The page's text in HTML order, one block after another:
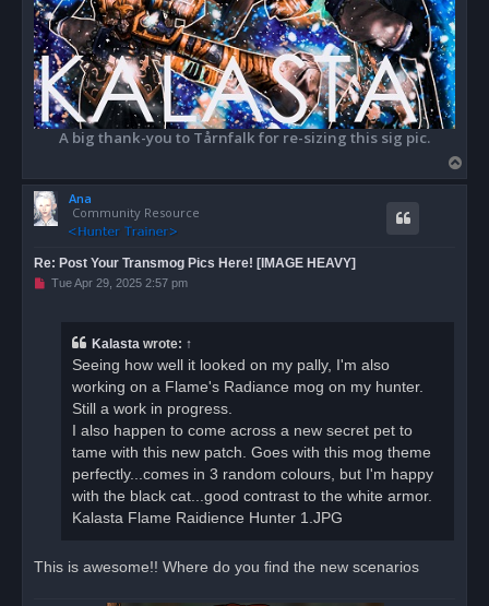
A big thank-you to Tårnfalk for re-sizing this sig pic.
o
Ana
Community Resource
Re: Post Your Transmog Pics Here! [IMAGE HEAVY]
UTue Apr 29, 2025 2:57 pm
Kalasta wrote: ↑
Seeing how well it looked on my pally, I'm also
working on a Flame's Radiance mog on my hunter.
Still a work in progress.
I also happen to come across a new secret pet to
tame with this new patch. Goes with this mog theme
perfectly...comes in 3 random colours, but I'm happy
with the black cat...good contrast to the white armor.
Kalasta Flame Raidience Hunter 1.JPG
This is awesome!! Where do you find the new scenarios